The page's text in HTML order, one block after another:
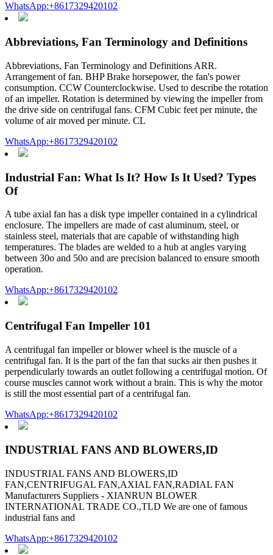
WhatsApp:+8617329420102
Abbreviations, Fan Terminology and Definitions
Abbreviations, Fan Terminology and Definitions ARR.
Arrangement of fan. BHP Brake horsepower, the fan's power
consumption. CCW Counterclockwise. Used to describe the rotation
of an impeller. Rotation is determined by viewing the impeller from
the drive side on centrifugal fans. CFM Cubic feet per minute, the
volume of air moved per minute. CL
WhatsApp:+8617329420102
Industrial Fan: What Is It? How Is It Used? Types
Of
A tube axial fan has a disk type impeller contained in a cylindrical
enclosure. The impellers are made of cast aluminum, steel, or
stainless steel, materials that are capable of withstanding high
temperatures. The blades are welded to a hub at angles varying
between 30o and 50o and are precision balanced to ensure smooth
operation.
WhatsApp:+8617329420102
Centrifugal Fan Impeller 101
A centrifugal fan impeller or blower wheel is the muscle of a
centrifugal fan. It is the part of the fan that sucks air then pushes it
perpendicularly towards an outlet following a centrifugal motion. Of
course muscles cannot work without a brain. This is why the motor
is still the most essential part of a centrifugal fan.
WhatsApp:+8617329420102
INDUSTRIAL FANS AND BLOWERS,ID
INDUSTRIAL FANS AND BLOWERS,ID
FAN,CENTRIFUGAL FAN,AXIAL FAN,RADIAL FAN
Manufacturers Suppliers - XIANRUN BLOWER
INTERNATIONAL TRADE CO.,TLD We are one of famous
industrial fans and
WhatsApp:+8617329420102